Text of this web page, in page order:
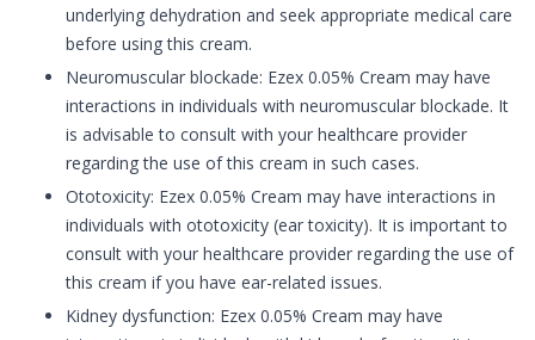
underlying dehydration and seek appropriate medical care
before using this cream.
Neuromuscular blockade: Ezex 0.05% Cream may have
interactions in individuals with neuromuscular blockade. It
is advisable to consult with your healthcare provider
regarding the use of this cream in such cases.
Ototoxicity: Ezex 0.05% Cream may have interactions in
individuals with ototoxicity (ear toxicity). It is important to
consult with your healthcare provider regarding the use of
this cream if you have ear-related issues.
Kidney dysfunction: Ezex 0.05% Cream may have